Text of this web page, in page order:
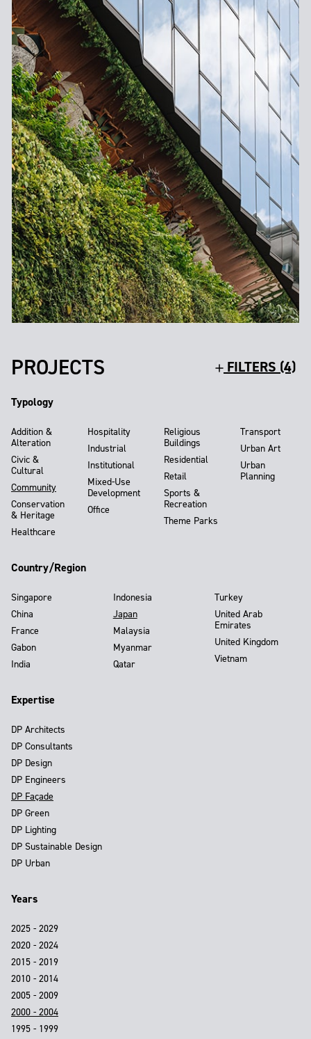
PROJECTS FILTERS (4)
Typology
Addition &
Alteration
Civic &
Cultural
Community
Conservation
& Heritage
Healthcare
Hospitality
Industrial
Institutional
Mixed-Use
Development
Office
Religious
Buildings
Residential
Retail
Sports &
Recreation
Theme Parks
Transport
Urban Art
Urban
Planning
Country/Region
Singapore
China
France
Gabon
India
Indonesia
Japan
Malaysia
Myanmar
Qatar
Turkey
United Arab
Emirates
United Kingdom
Vietnam
Expertise
DP Architects
DP Consultants
DP Design
DP Engineers
DP Façade
DP Green
DP Lighting
DP Sustainable Design
DP Urban
Years
2025 - 2029
2020 - 2024
2015 - 2019
2010 - 2014
2005 - 2009
2000 - 2004
1995 - 1999